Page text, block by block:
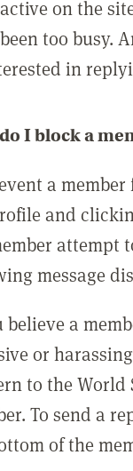
on the
too busy.
in
I block a
a
and
attempt
message
believe a
or
to the
To send a
of the